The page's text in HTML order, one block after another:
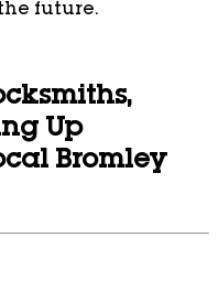
future.
Up
Bromley